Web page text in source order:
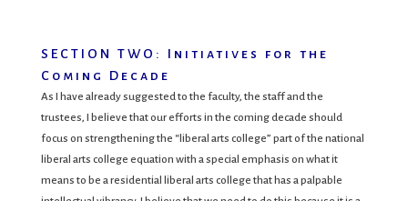
SECTION TWO: Initiatives for the
Coming Decade
As I have already suggested to the faculty, the staff and the
trustees, I believe that our efforts in the coming decade should
focus on strengthening the “liberal arts college” part of the national
liberal arts college equation with a special emphasis on what it
means to be a residential liberal arts college that has a palpable